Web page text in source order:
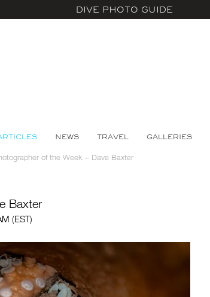
DIVE PHOTO GUIDE
NEWS TRAVEL GALLERIES
of the Week – Dave Baxter
Baxter
(EST)